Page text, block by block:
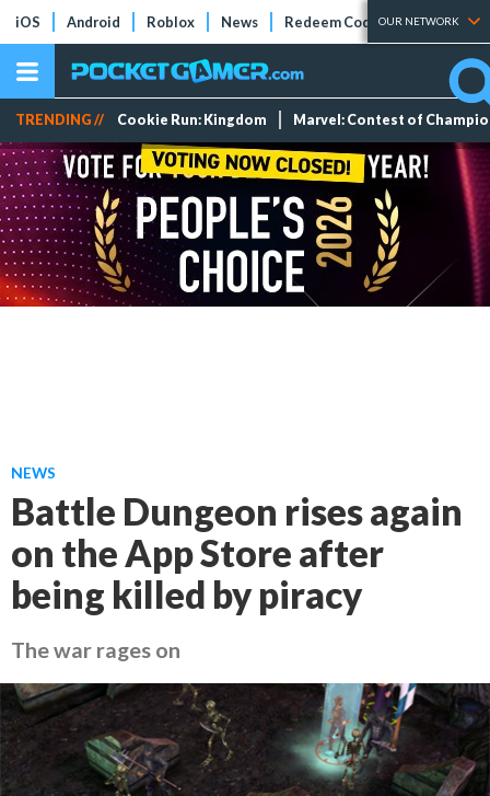
iOS Android Roblox News Redeem Codes Tier Lists
OUR NETWORK
TRENDING // Cookie Run: Kingdom Marvel: Contest of
NEWS
Battle Dungeon rises again
on the App Store after
being killed by piracy
The war rages on